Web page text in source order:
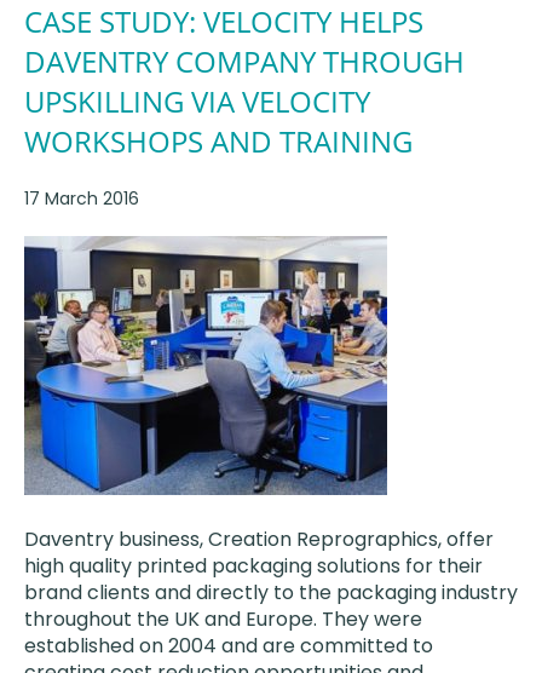
CASE STUDY: VELOCITY HELPS
DAVENTRY COMPANY THROUGH
UPSKILLING VIA VELOCITY
WORKSHOPS AND TRAINING
17 March 2016
Daventry business, Creation Reprographics, offer
high quality printed packaging solutions for their
brand clients and directly to the packaging industry
throughout the UK and Europe. They were
established on 2004 and are committed to